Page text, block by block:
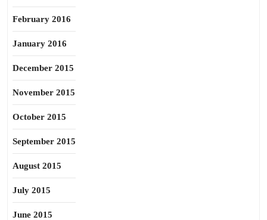
February 2016
January 2016
December 2015
November 2015
October 2015
September 2015
August 2015
July 2015
June 2015